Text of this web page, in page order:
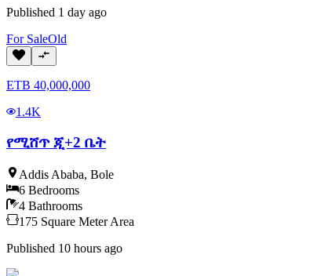
Published 1 day ago
For SaleOld
ETB 40,000,000
1.4K
የሚሸጥ ጂ+2 ቤት
Addis Ababa, Bole
6 Bedrooms
4 Bathrooms
175 Square Meter Area
Published 10 hours ago